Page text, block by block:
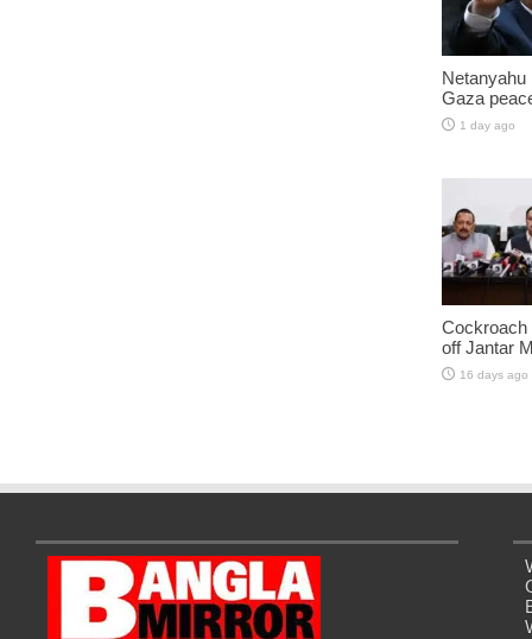
Netanyahu
Gaza
1 day ago
Cockroach
off Jantar
16 days ago